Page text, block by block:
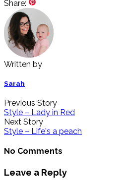
Share:
Written by
Sarah
Previous Story
Style – Lady in Red
Next Story
Style – Life's a peach
No Comments
Leave a Reply